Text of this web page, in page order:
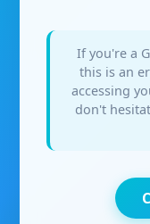
If you're a
this is an
accessing
don't